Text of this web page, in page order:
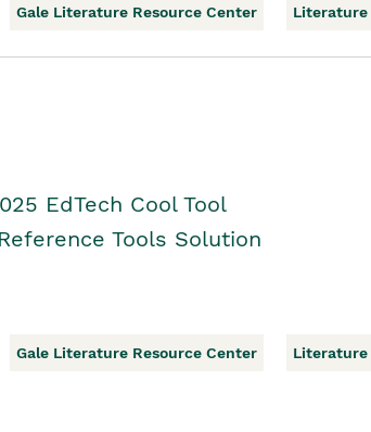
Gale Literature Resource Center Literature
EdTech Cool Tool
Tools Solution
Gale Literature Resource Center Literature